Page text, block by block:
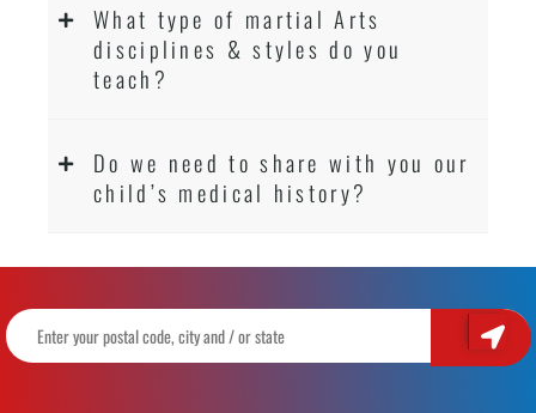
What type of martial Arts
disciplines & styles do you
teach?
Do we need to share with you our
child’s medical history?